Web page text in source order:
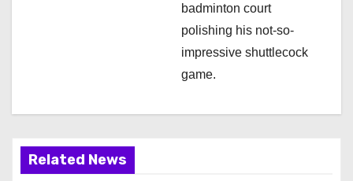
badminton court
polishing his not-so-
impressive shuttlecock
game.
Related News